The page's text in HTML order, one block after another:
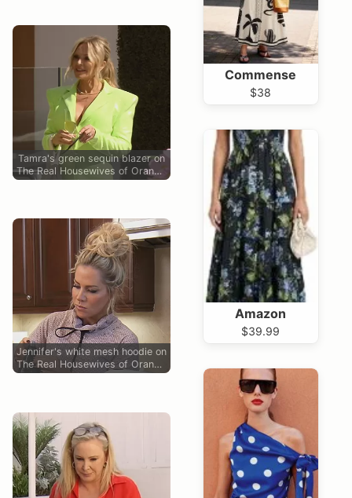
Tamra's green sequin blazer on
The Real Housewives of Orange
County
Jennifer's white mesh hoodie on
The Real Housewives of Orange
County
Commense
$38
Amazon
$39.99